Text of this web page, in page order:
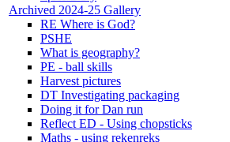
Archived 2024-25 Gallery
RE Where is God?
PSHE
What is geography?
PE - ball skills
Harvest pictures
DT Investigating packaging
Doing it for Dan run
Reflect ED - Using chopsticks
Maths - using rekenreks